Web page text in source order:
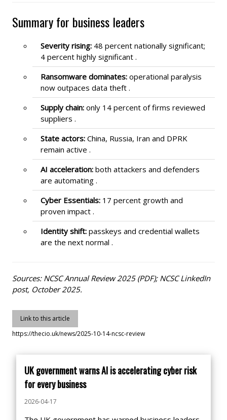
Summary for business leaders
Severity rising: 48 percent nationally significant;
4 percent highly significant .
Ransomware dominates: operational paralysis
now outpaces data theft .
Supply chain: only 14 percent of firms reviewed
suppliers .
State actors: China, Russia, Iran and DPRK
remain active .
AI acceleration: both attackers and defenders
are automating .
Cyber Essentials: 17 percent growth and
proven impact .
Identity shift: passkeys and credential wallets
are the next normal .
Sources: NCSC Annual Review 2025 (PDF); NCSC LinkedIn
post, October 2025.
Link to this article
https://thecio.uk/news/2025-10-14-ncsc-review
UK government warns AI is accelerating cyber risk
for every business
2026-04-17